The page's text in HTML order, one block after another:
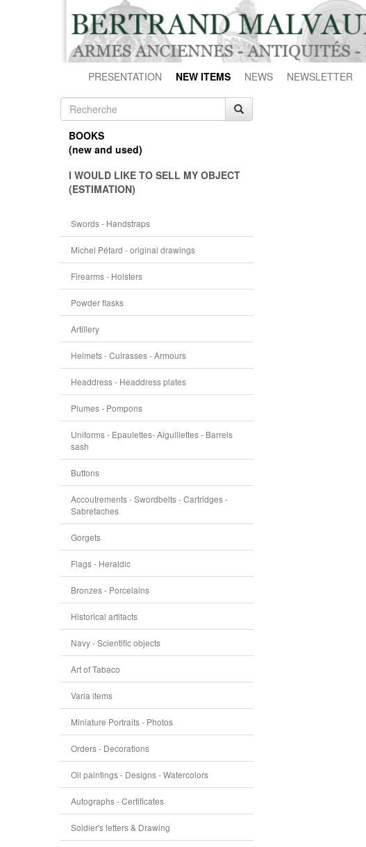
PRESENTATION NEW ITEMS NEWS NEWSLETTER
BOOKS
(new and used)
I WOULD LIKE TO SELL MY OBJECT
(ESTIMATION)
Swords - Handstraps
Michel Pétard - original drawings
Firearms - Holsters
Powder flasks
Artillery
Helmets - Cuirasses - Armours
Headdress - Headdress plates
Plumes - Pompons
Uniforms - Epaulettes- Aiguillettes - Barrels
sash
Buttons
Accoutrements - Swordbelts - Cartridges -
Sabretaches
Gorgets
Flags - Heraldic
Bronzes - Porcelains
Historical artifacts
Navy - Scientific objects
Art of Tabaco
Varia items
Miniature Portraits - Photos
Orders - Decorations
Oil paintings - Designs - Watercolors
Autographs - Certificates
Soldier's letters & Drawing